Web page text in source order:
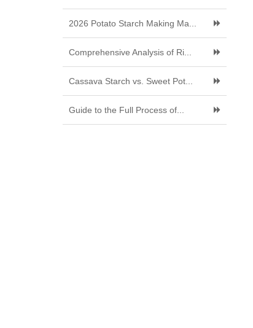
2026 Potato Starch Making Ma...
Comprehensive Analysis of Ri...
Cassava Starch vs. Sweet Pot...
Guide to the Full Process of...